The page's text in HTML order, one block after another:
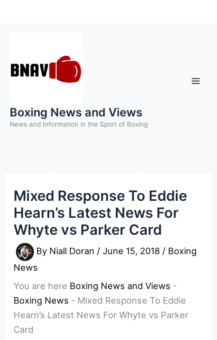
to
Boxing News and Views
News and Information in the Sport of Boxing
Mixed Response To Eddie
Hearn’s Latest News For
Whyte vs Parker Card
By Niall Doran /June 15, 2018 / Boxing
News
You are here Boxing News and Views -
Boxing News - Mixed Response To Eddie
Hearn’s Latest News For Whyte vs Parker
Card